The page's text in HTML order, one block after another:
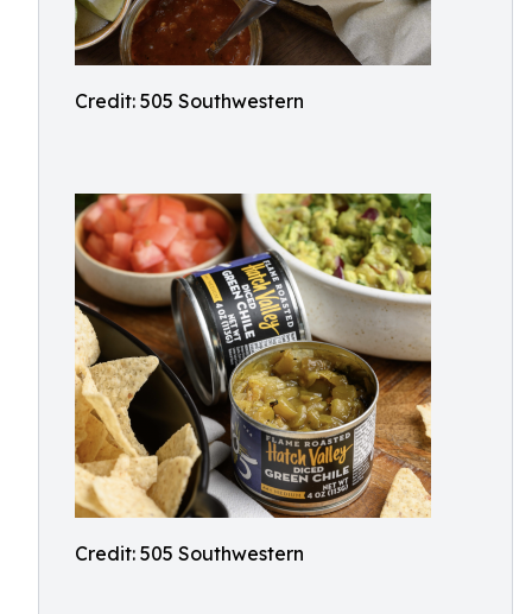
Credit: 505 Southwestern
Credit: 505 Southwestern